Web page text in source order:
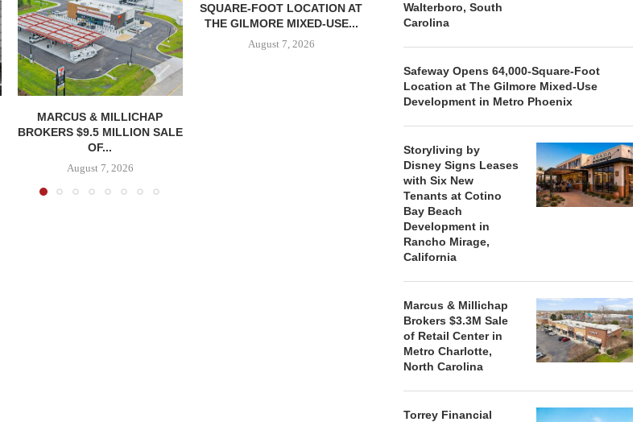
MARCUS & MILLICHAP
BROKERS $9.5 MILLION SALE
OF...
August 7, 2026
SQUARE-FOOT LOCATION AT
THE GILMORE MIXED-USE...
August 7, 2026
NEW...
August 7, 2026
Walterboro, South
Carolina
Safeway Opens 64,000-Square-Foot
Location at The Gilmore Mixed-Use
Development in Metro Phoenix
Storyliving by
Disney Signs Leases
with Six New
Tenants at Cotino
Bay Beach
Development in
Rancho Mirage,
California
Marcus & Millichap
Brokers $3.3M Sale
of Retail Center in
Metro Charlotte,
North Carolina
Torrey Financial